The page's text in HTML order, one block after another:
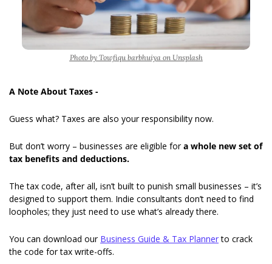
Photo by Towfiqu barbhuiya on Unsplash
A Note About Taxes -
Guess what? Taxes are also your responsibility now.
But don’t worry – businesses are eligible for a whole new set of
tax benefits and deductions.
The tax code, after all, isn’t built to punish small businesses – it’s
designed to support them. Indie consultants don’t need to find
loopholes; they just need to use what’s already there.
You can download our Business Guide & Tax Planner to crack
the code for tax write-offs.